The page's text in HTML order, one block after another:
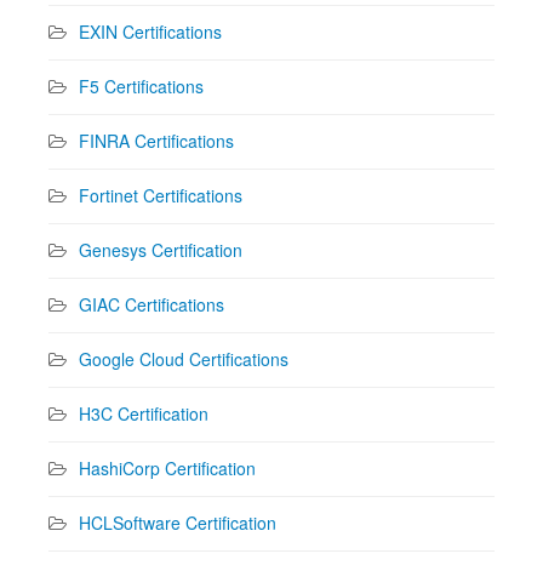
EXIN Certifications
F5 Certifications
FINRA Certifications
Fortinet Certifications
Genesys Certification
GIAC Certifications
Google Cloud Certifications
H3C Certification
HashiCorp Certification
HCLSoftware Certification